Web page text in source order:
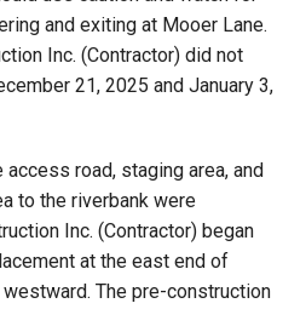
and exiting at Mooer Lane.
Inc. (Contractor) did not
21, 2025 and January 3,
access road, staging area, and
to the riverbank were
Inc. (Contractor) began
at the east end of
westward. The pre-construction